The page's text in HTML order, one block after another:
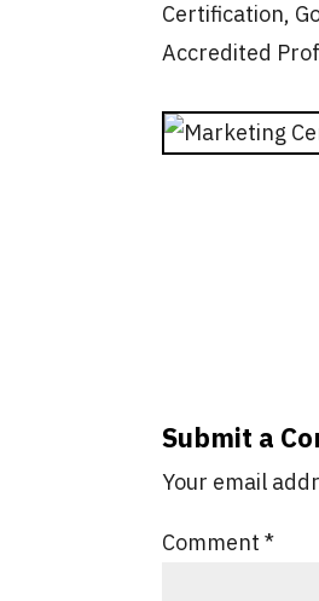
Certification,
Accredited
Submit a
Your email
Comment*